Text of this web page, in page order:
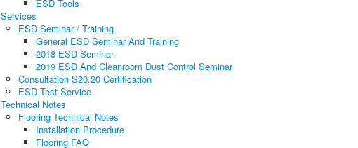
ESD Tools
Services
ESD Seminar / Training
General ESD Seminar And Training
2018 ESD Seminar
2019 ESD And Cleanroom Dust Control Seminar
Consultation S20.20 Certification
ESD Test Service
Technical Notes
Flooring Technical Notes
Installation Procedure
Flooring FAQ